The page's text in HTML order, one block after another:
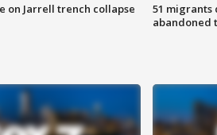
on Jarrell trench collapse
51 migrants
abandoned